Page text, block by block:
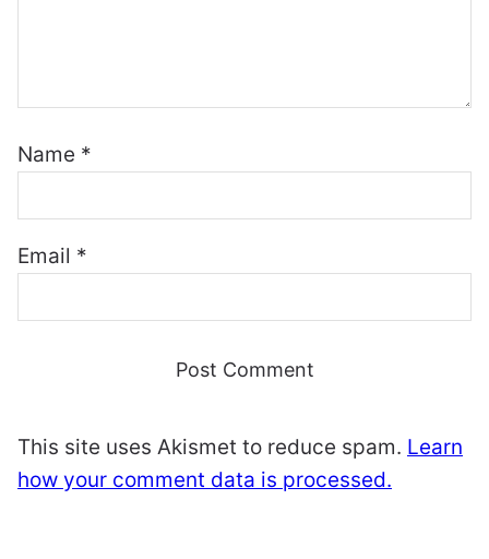
Name *
Email *
This site uses Akismet to reduce spam. Learn
how your comment data is processed.